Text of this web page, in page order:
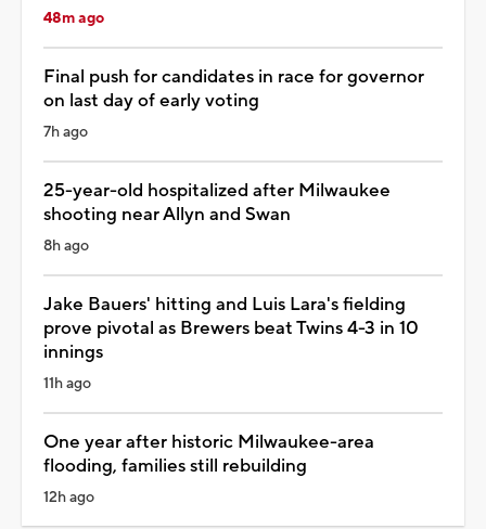
48m ago
Final push for candidates in race for governor
on last day of early voting
7h ago
25-year-old hospitalized after Milwaukee
shooting near Allyn and Swan
8h ago
Jake Bauers' hitting and Luis Lara's fielding
prove pivotal as Brewers beat Twins 4-3 in 10
innings
11h ago
One year after historic Milwaukee-area
flooding, families still rebuilding
12h ago